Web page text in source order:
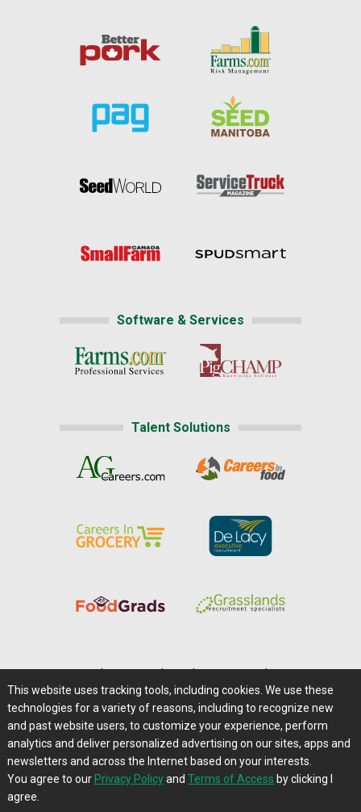
Software & Services
Talent Solutions
Careers@Farms.com | Terms of Access
Privacy Policy | Comments/Feedback/Questions?
Contact Us|Farms.com RSS Feeds
This website uses tracking tools, including cookies. We use these
technologies for a variety of reasons, including to recognize new
and past website users, to customize your experience, perform
analytics and deliver personalized advertising on our sites, apps and
newsletters and across the Internet based on your interests.
You agree to our Privacy Policyand Terms of Access by clicking I
agree.